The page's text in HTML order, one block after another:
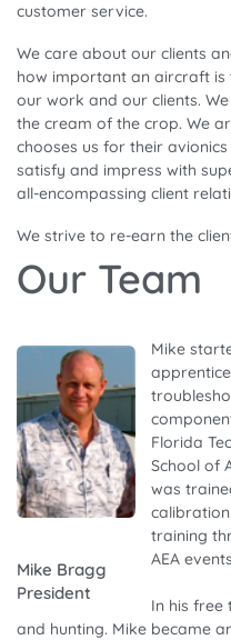
customer service.
We care about our clients
how important an aircraft is
our work and our clients.
the cream of the crop. We
chooses us for their
satisfy and impress with
all-encompassing client
We strive to re-earn the
Our Team
Mike Bragg
President
Mike
Florida
School of
was
training
AEA
In his free
and hunting. Mike became